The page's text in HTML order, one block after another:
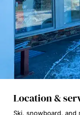
Location &
Ski, snowboard, and